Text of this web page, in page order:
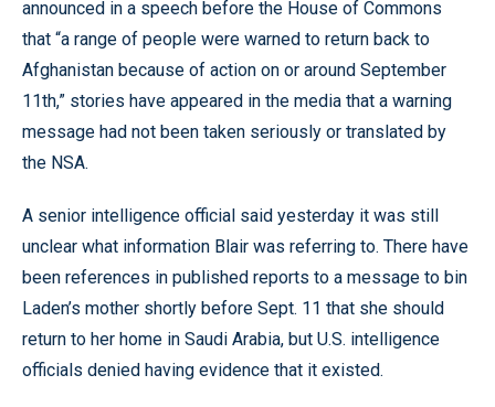
announced in a speech before the House of Commons
that “a range of people were warned to return back to
Afghanistan because of action on or around September
11th,” stories have appeared in the media that a warning
message had not been taken seriously or translated by
the NSA.
A senior intelligence official said yesterday it was still
unclear what information Blair was referring to. There have
been references in published reports to a message to bin
Laden’s mother shortly before Sept. 11 that she should
return to her home in Saudi Arabia, but U.S. intelligence
officials denied having evidence that it existed.